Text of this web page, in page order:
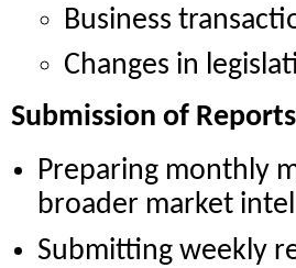
Business
Changes in
Submission of
Preparing monthly
broader market
Submitting weekly